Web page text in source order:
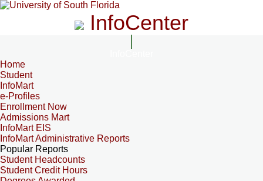
InfoCenter
Home
Student
InfoMart
e-Profiles
Enrollment Now
Admissions Mart
InfoMart EIS
InfoMart Administrative Reports
Popular Reports
Student Headcounts
Student Credit Hours